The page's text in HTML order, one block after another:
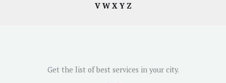
V W X Y Z
Get the list of best services in your city.